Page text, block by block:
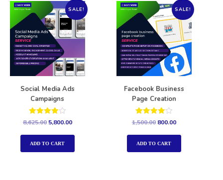
SALE!
Social Media Ads
Campaigns
Rated
out of 5
8,625.00 5,800.00
ADD TO CART
SALE!
Facebook Business
Page Creation
Rated
out of 5
1,500.00 800.00
ADD TO CART